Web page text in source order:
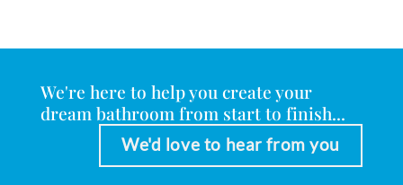
We're here to help you create your
dream bathroom from start to finish...
We'd love to hear from you